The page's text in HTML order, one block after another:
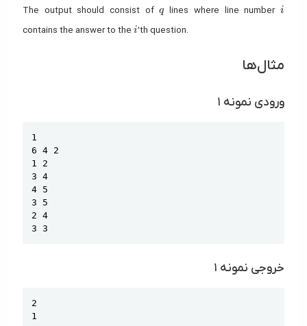
The output should consist ofq
qlines where line number ii
contains the answer to the ii’th question.
مثال‌ها
ورودی نمونه ۱
1
6 4 2
1 2
3 4
4 5
3 5
2 4
3 3
خروجی نمونه ۱
2
1